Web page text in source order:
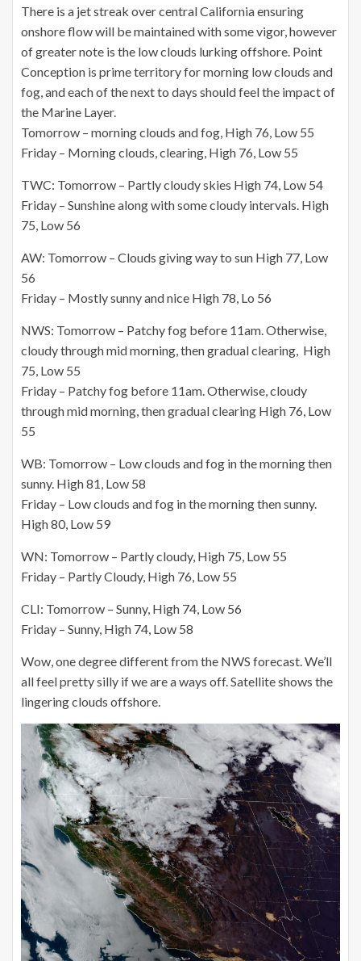
There is a jet streak over central California ensuring
onshore flow will be maintained with some vigor, however
of greater note is the low clouds lurking offshore. Point
Conception is prime territory for morning low clouds and
fog, and each of the next to days should feel the impact of
the Marine Layer.
Tomorrow – morning clouds and fog, High 76, Low 55
Friday – Morning clouds, clearing, High 76, Low 55
TWC: Tomorrow – Partly cloudy skies High 74, Low 54
Friday – Sunshine along with some cloudy intervals. High
75, Low 56
AW: Tomorrow – Clouds giving way to sun High 77, Low
56
Friday – Mostly sunny and nice High 78, Lo 56
NWS: Tomorrow – Patchy fog before 11am. Otherwise,
cloudy through mid morning, then gradual clearing, High
75, Low 55
Friday – Patchy fog before 11am. Otherwise, cloudy
through mid morning, then gradual clearing High 76, Low
55
WB: Tomorrow – Low clouds and fog in the morning then
sunny. High 81, Low 58
Friday – Low clouds and fog in the morning then sunny.
High 80, Low 59
WN: Tomorrow – Partly cloudy, High 75, Low 55
Friday – Partly Cloudy, High 76, Low 55
CLI: Tomorrow – Sunny, High 74, Low 56
Friday – Sunny, High 74, Low 58
Wow, one degree different from the NWS forecast. We’ll
all feel pretty silly if we are a ways off. Satellite shows the
lingering clouds offshore.